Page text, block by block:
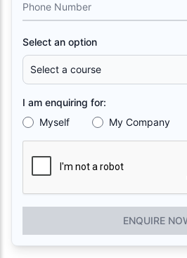
Phone Number
Select an option
I am enquiring for:
Myself
My Company
ENQUIRE